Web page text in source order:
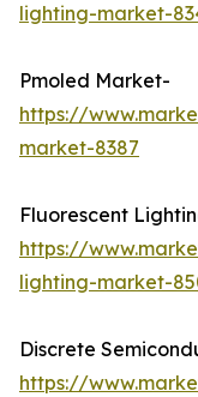
lighting-market-
Pmoled Market-
https://
market-8387
Fluorescent
https://
lighting-market-
Discrete
https://